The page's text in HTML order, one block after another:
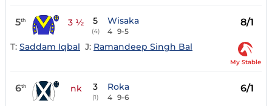
5th 3 ½ 5
(4)
Wisaka
4 9-5
8/1
T: Saddam Iqbal J: Ramandeep Singh Bal
My Stable
6th nk 3
(1)
Roka
4 9-6
6/1